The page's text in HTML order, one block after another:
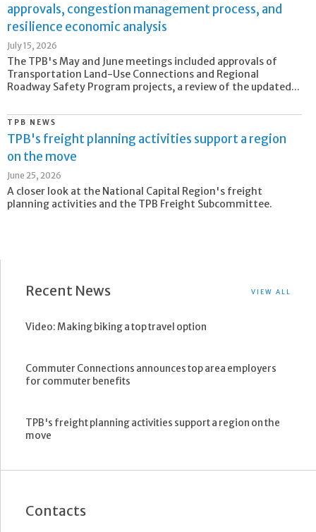
approvals, congestion management process, and
resilience economic analysis
July 15, 2026
The TPB's May and June meetings included approvals of
Transportation Land-Use Connections and Regional
Roadway Safety Program projects, a review of the updated...
TPB NEWS
TPB's freight planning activities support a region
on the move
June 25, 2026
A closer look at the National Capital Region's freight
planning activities and the TPB Freight Subcommittee.
Recent News VIEW ALL
Video: Making biking a top travel option
Commuter Connections announces top area employers
for commuter benefits
TPB's freight planning activities support a region on the
move
Contacts